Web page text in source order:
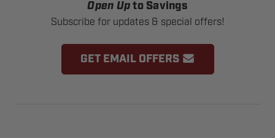
Open Up to Savings
Subscribe for updates & special offers!
GET EMAIL OFFERS